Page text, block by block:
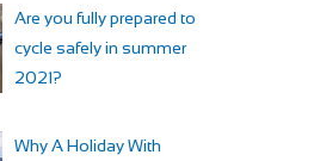
Are you fully prepared to
cycle safely in summer
2021?
Why A Holiday With